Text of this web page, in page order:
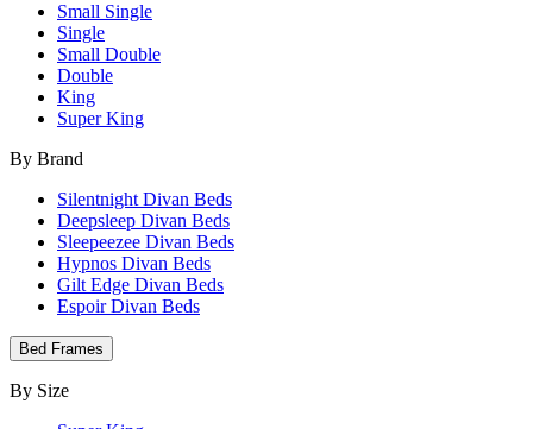
Small Single
Single
Small Double
Double
King
Super King
By Brand
Silentnight Divan Beds
Deepsleep Divan Beds
Sleepeezee Divan Beds
Hypnos Divan Beds
Gilt Edge Divan Beds
Espoir Divan Beds
Bed Frames
By Size